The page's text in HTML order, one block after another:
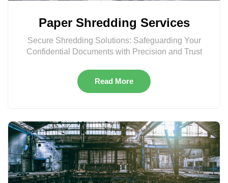
Paper Shredding Services
Secure Shredding Solutions: Safeguarding Your
Confidential Documents with Precision and Trust
Read More